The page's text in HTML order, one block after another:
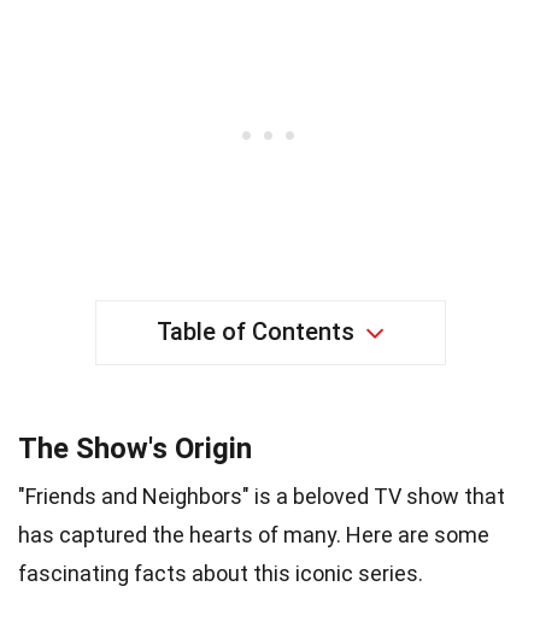
Table of Contents
The Show's Origin
"Friends and Neighbors" is a beloved TV show that
has captured the hearts of many. Here are some
fascinating facts about this iconic series.